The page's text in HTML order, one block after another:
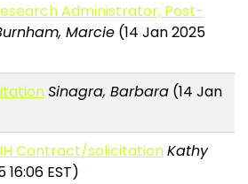
Administrator, Post-
Marcie (14 Jan 2025
Sinagra, Barbara (14 Jan
Contract/solicitationKathy
EST)